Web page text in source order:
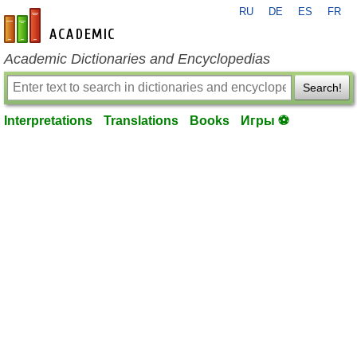
en-academic.com
RU DE ES FR
Academic Dictionaries and Encyclopedias
Search!
Interpretations Translations Books Игры ⚽